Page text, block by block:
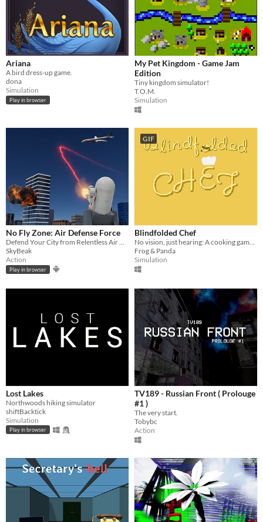
Ariana
A bird dress-up game.
dona
Simulation
Play in browser
My Pet Kingdom - Game Jam
Edition
Tiny kingdom simulator!
T.O.M.
Simulation
No Fly Zone: Air Defense Force
Defend Your City from Relentless Air Raids in the Ultimate Anti Aircraft Battle
SkyBeak
Action
Play in browser
GIF
Blindfolded Chef
No vision, just hearing: A cooking game made for blind gamers.
Frog & Panda
Simulation
Lost Lakes
Northwoods hiking simulator
shiftBacktick
Simulation
Play in browser
TV189 - Russian Front ( Prolouge
#1 )
The very start.
Tobybc
Action